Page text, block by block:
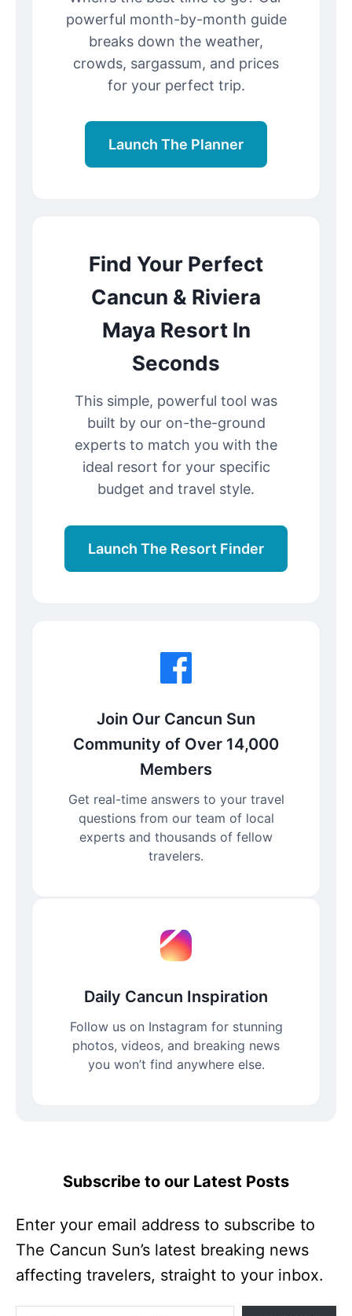
powerful month-by-month guide
breaks down the weather,
crowds, sargassum, and prices
for your perfect trip.
Launch The Planner
Find Your Perfect
Cancun & Riviera
Maya Resort In
Seconds
This simple, powerful tool was
built by our on-the-ground
experts to match you with the
ideal resort for your specific
budget and travel style.
Launch The Resort Finder
Join Our Cancun Sun
Community of Over 14,000
Members
Get real-time answers to your travel
questions from our team of local
experts and thousands of fellow
travelers.
Daily Cancun Inspiration
Follow us on Instagram for stunning
photos, videos, and breaking news
you won’t find anywhere else.
Subscribe to our Latest Posts
Enter your email address to subscribe to
The Cancun Sun’s latest breaking news
affecting travelers, straight to your inbox.
Enter your email address